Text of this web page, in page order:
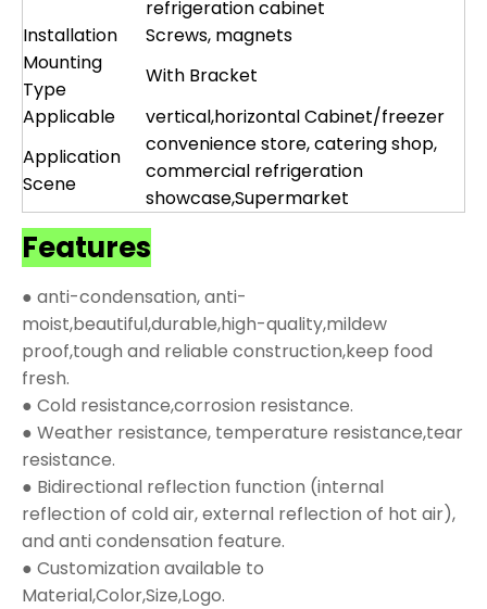
refrigeration cabinet
Installation
Screws, magnets
Mounting
Type
With Bracket
Applicable
vertical,horizontal Cabinet/freezer
Application
Scene
convenience store, catering shop,
commercial refrigeration
showcase,Supermarket
Features
● anti-condensation, anti-
moist,beautiful,durable,high-quality,mildew
proof,tough and reliable construction,keep food
fresh.
● Cold resistance,corrosion resistance.
● Weather resistance, temperature resistance,tear
resistance.
● Bidirectional reflection function (internal
reflection of cold air, external reflection of hot air),
and anti condensation feature.
● Customization available to
Material,Color,Size,Logo.